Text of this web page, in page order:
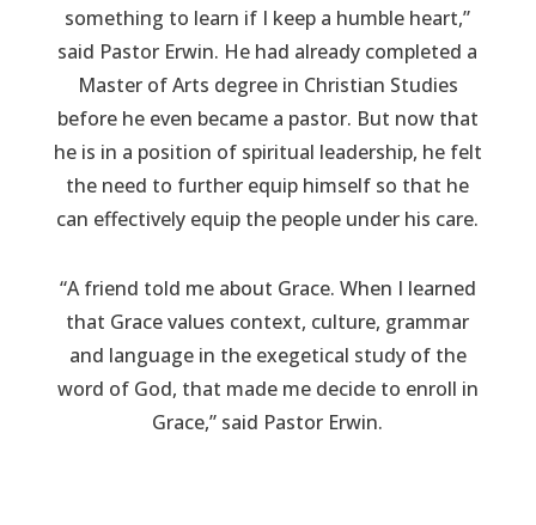
something to learn if I keep a humble heart,”
said Pastor Erwin. He had already completed a
Master of Arts degree in Christian Studies
before he even became a pastor. But now that
he is in a position of spiritual leadership, he felt
the need to further equip himself so that he
can effectively equip the people under his care.
“A friend told me about Grace. When I learned
that Grace values context, culture, grammar
and language in the exegetical study of the
word of God, that made me decide to enroll in
Grace,” said Pastor Erwin.